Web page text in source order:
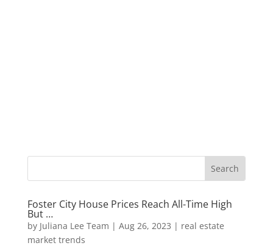
Foster City House Prices Reach All-Time High
But …
by Juliana Lee Team | Aug 26, 2023 | real estate
market trends